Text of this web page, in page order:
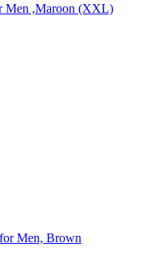
Men ,Maroon (XXL)
Men, Brown